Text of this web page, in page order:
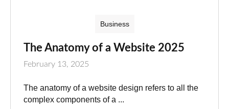
Business
The Anatomy of a Website 2025
February 13, 2025
The anatomy of a website design refers to all the
complex components of a ...